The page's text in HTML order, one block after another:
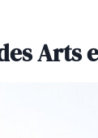
Arts